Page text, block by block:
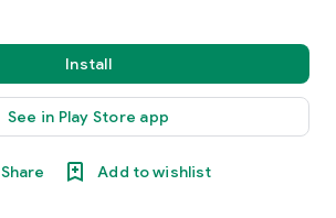
Install
See in Play Store app
Share Add to wishlist